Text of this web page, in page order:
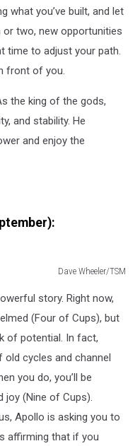
what you’ve built, and let
two, new opportunities
time to adjust your path.
front of you.
the king of the gods,
and stability. He
and enjoy the
Dave Wheeler/TSM
story. Right now,
(Four of Cups), but
of potential. In fact,
old cycles and channel
you do, you’ll be
(Nine of Cups).
Apollo is asking you to
affirming that if you